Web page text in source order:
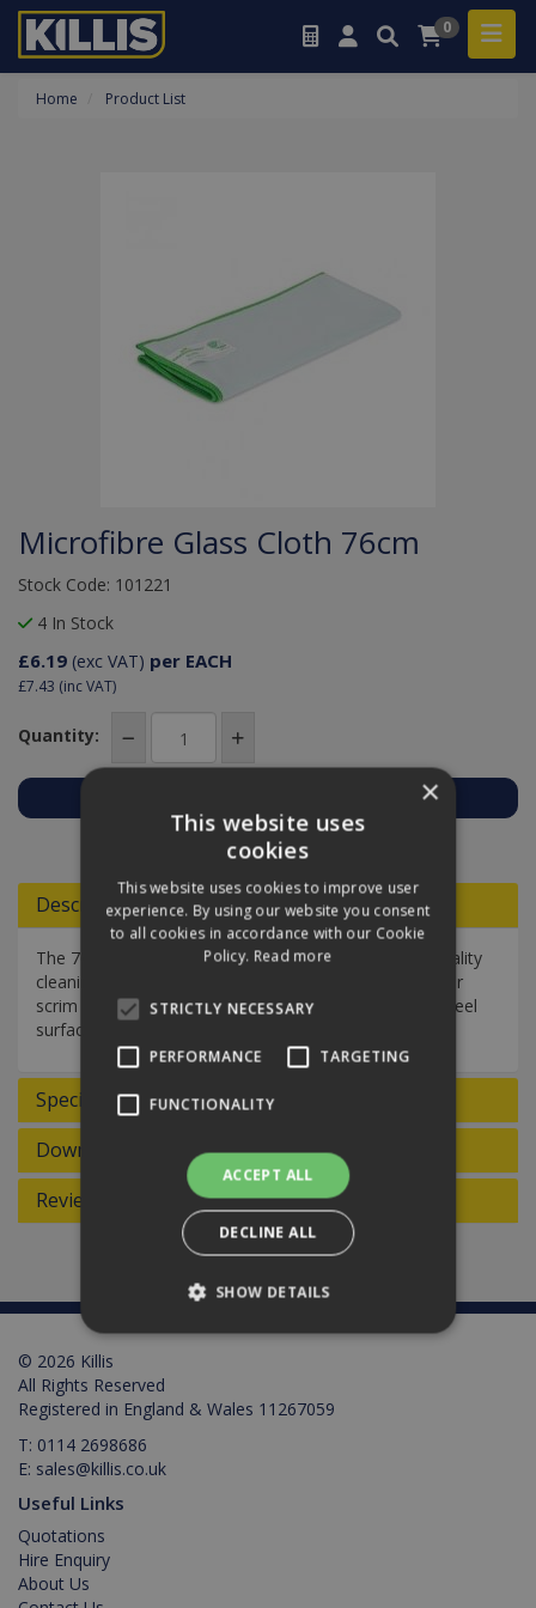
0
Home Product List
Microfibre Glass Cloth 76cm
Stock Code: 101221
4 In Stock
£6.19 (exc VAT) per EACH
£7.43 (inc VAT)
Quantity:
Add to Quote
Descriptions
The 76 cm Microfibre Glass Cloth is a professional-quality
cleaning cloth designed as an alternative to chamois or
scrim for smear-free cleaning of glass and stainless steel
surfaces.
Specifications
Downloads
Reviews
© 2026 Killis
All Rights Reserved
Registered in England & Wales 11267059
T: 0114 2698686
E: sales@killis.co.uk
Useful Links
Quotations
Hire Enquiry
About Us
×
This website uses
cookies
This website uses cookies to improve user
experience. By using our website you consent
to all cookies in accordance with our Cookie
Policy. Read more
STRICTLY NECESSARY
PERFORMANCE TARGETING
FUNCTIONALITY
ACCEPT ALL
DECLINE ALL
SHOW DETAILS
Strictly necessary
Targeting
Functionality
Strictly necessary cookies allow core website
functionality such as user login and account
management. The website cannot be used